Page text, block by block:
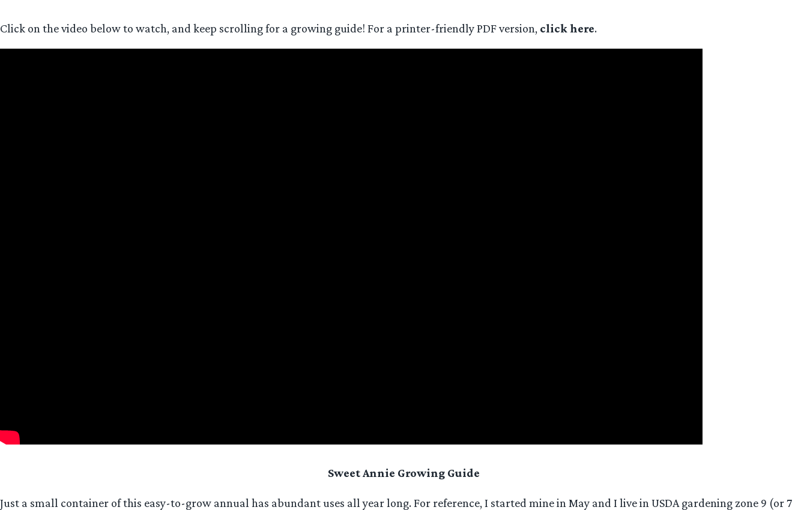
Click on the video below to watch, and keep scrolling for a growing guide! For a printer-friendly PDF version, click here.
Sweet Annie Growing Guide
Just a small container of this easy-to-grow annual has abundant uses all year long. For reference, I started mine in May and I live in USDA gardening zone 9 (or 7